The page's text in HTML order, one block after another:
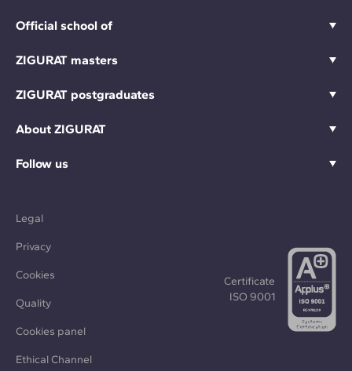
Official school of
ZIGURAT masters
ZIGURAT postgraduates
About ZIGURAT
Follow us
Legal
Privacy
Cookies
Quality
Cookies panel
Ethical Channel
Certificate
ISO 9001